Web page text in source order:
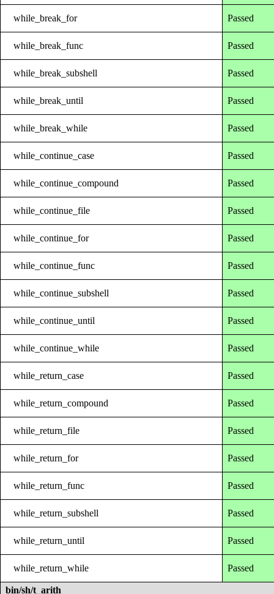
while_break_for Passed
while_break_func Passed
while_break_subshell Passed
while_break_until Passed
while_break_while Passed
while_continue_case Passed
while_continue_compound Passed
while_continue_file Passed
while_continue_for Passed
while_continue_func Passed
while_continue_subshell Passed
while_continue_until Passed
while_continue_while Passed
while_return_case Passed
while_return_compound Passed
while_return_file Passed
while_return_for Passed
while_return_func Passed
while_return_subshell Passed
while_return_until Passed
while_return_while Passed
bin/sh/t_arith